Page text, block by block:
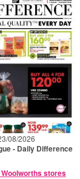
08/2026
- Daily Difference
stores